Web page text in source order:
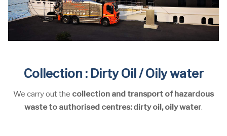
Collection : Dirty Oil / Oily water
We carry out the collection and transport of hazardous
waste to authorised centres: dirty oil, oily water.